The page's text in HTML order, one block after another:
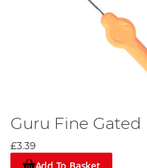
Guru Fine
£3.39
Add To Basket